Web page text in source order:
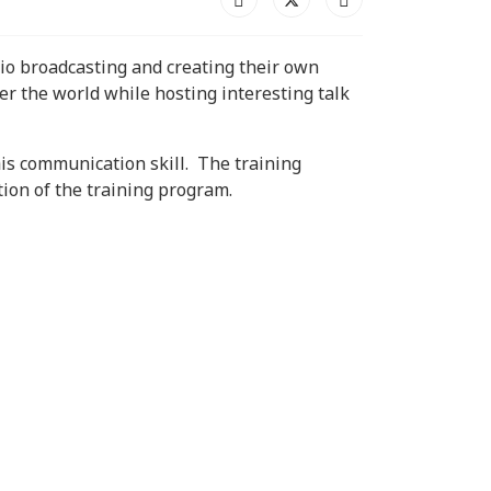
broadcasting and creating their own
the world while hosting interesting talk
communication skill. The training
of the training program.